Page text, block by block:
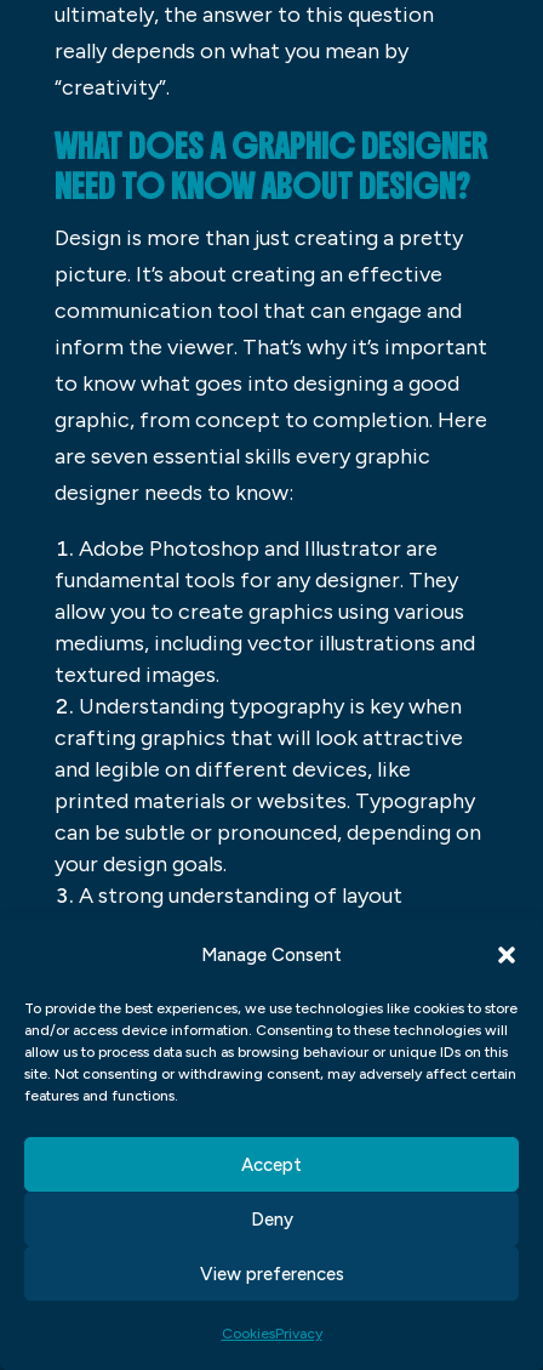
Manage Consent
To provide the best experiences, we use technologies like cookies to store
and/or access device information. Consenting to these technologies will
allow us to process data such as browsing behaviour or unique IDs on this
site. Not consenting or withdrawing consent, may adversely affect certain
features and functions.
Accept
Deny
View preferences
CookiesPrivacy
ultimately, the answer to this question
really depends on what you mean by
“creativity”.
WHAT DOES A GRAPHIC DESIGNER
NEED TO KNOW ABOUT DESIGN?
Design is more than just creating a pretty
picture. It’s about creating an effective
communication tool that can engage and
inform the viewer. That’s why it’s important
to know what goes into designing a good
graphic, from concept to completion. Here
are seven essential skills every graphic
designer needs to know:
Adobe Photoshop and Illustrator are
fundamental tools for any designer. They
allow you to create graphics using various
mediums, including vector illustrations and
textured images.
Understanding typography is key when
crafting graphics that will look attractive
and legible on different devices, like
printed materials or websites. Typography
can be subtle or pronounced, depending on
your design goals.
A strong understanding of layout
page designs that grab attention from the
UI UX GRAPHIC DESIGN
UI UX Graphic Design is the process of
designing a user interface that is both
effective and appealing to the user. The
goal of UI UX Graphic Design is to create a
for users to interact with. When creating a
user interface, it is important to consider